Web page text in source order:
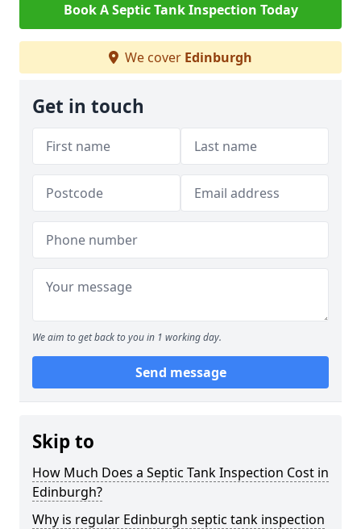
Book A Septic Tank Inspection Today
We cover Edinburgh
Get in touch
We aim to get back to you in 1 working day.
Send message
Skip to
How Much Does a Septic Tank Inspection Cost in
Edinburgh?
Why is regular Edinburgh septic tank inspection